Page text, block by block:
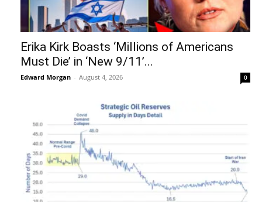
Erika Kirk Boasts ‘Millions of Americans
Must Die’ in ‘New 9/11’...
Edward Morgan - August 4, 2026 0